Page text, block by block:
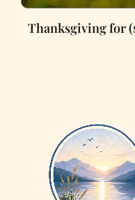
Thanksgiving for